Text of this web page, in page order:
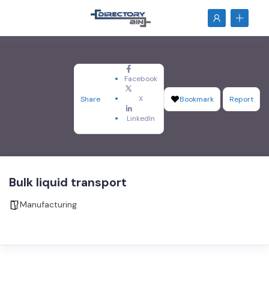
Share
Facebook
X
LinkedIn
Bookmark Report
Bulk liquid transport
Manufacturing